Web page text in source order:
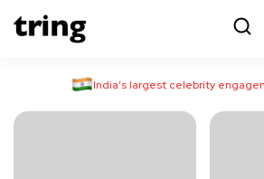
India’s largest celebrity